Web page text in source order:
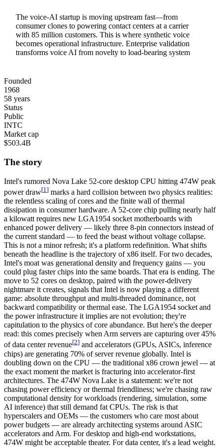
The voice-AI startup is moving upstream fast—from
consumer clones to powering contact centers at a carrier
with 85 million customers. This is where synthetic voice
becomes operational infrastructure. Enterprise validation
transforms voice AI from novelty to load-bearing system
Founded
1968
58 years
Status
Public
INTC
Market cap
$503.4B
The story
Intel's rumored Nova Lake 52-core desktop CPU hitting 474W peak
power draw[1 ] marks a hard collision between two physics realities:
the relentless scaling of cores and the finite wall of thermal
dissipation in consumer hardware. A 52-core chip pulling nearly half
a kilowatt requires new LGA1954 socket motherboards with
enhanced power delivery — likely three 8-pin connectors instead of
the current standard — to feed the beast without voltage collapse.
This is not a minor refresh; it's a platform redefinition. What shifts
beneath the headline is the trajectory of x86 itself. For two decades,
Intel's moat was generational density and frequency gains — you
could plug faster chips into the same boards. That era is ending. The
move to 52 cores on desktop, paired with the power-delivery
nightmare it creates, signals that Intel is now playing a different
game: absolute throughput and multi-threaded dominance, not
backward compatibility or thermal ease. The LGA1954 socket and
the power infrastructure it implies are not evolution; they're
capitulation to the physics of core abundance. But here's the deeper
read: this comes precisely when Arm servers are capturing over 45%
of data center revenue[2] and accelerators (GPUs, ASICs, inference
chips) are generating 70% of server revenue globally. Intel is
doubling down on the CPU — the traditional x86 crown jewel — at
the exact moment the market is fracturing into accelerator-first
architectures. The 474W Nova Lake is a statement: we're not
chasing power efficiency or thermal friendliness; we're chasing raw
computational density for workloads (rendering, simulation, some
AI inference) that still demand fat CPUs. The risk is that
hyperscalers and OEMs — the customers who care most about
power budgets — are already architecting systems around ASIC
accelerators and Arm. For desktop and high-end workstations,
474W might be acceptable theater. For data center, it's a lead weight.